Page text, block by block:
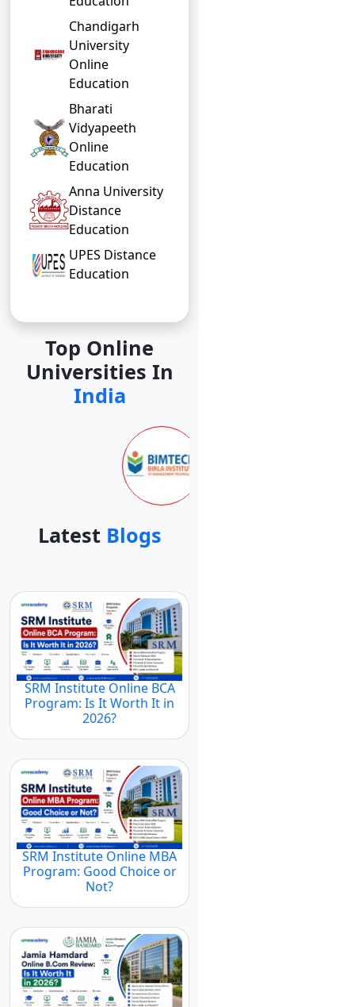
Chandigarh
University
Online
Education
Bharati
Vidyapeeth
Online
Education
Anna University
Distance
Education
UPES Distance
Education
Top Online
Universities In
India
Latest Blogs
SRM Institute Online BCA
Program: Is It Worth It in
2026?
SRM Institute Online MBA
Program: Good Choice or
Not?